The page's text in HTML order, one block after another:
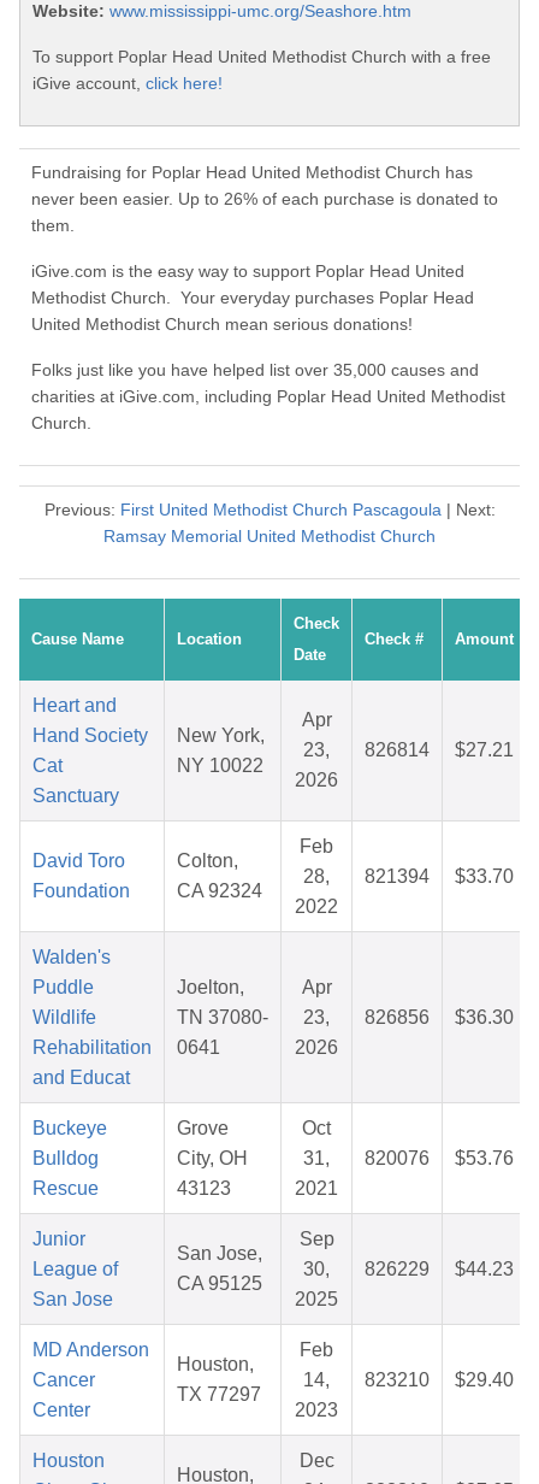
Website: www.mississippi-umc.org/Seashore.htm
To support Poplar Head United Methodist Church with a free
iGive account, click here!
Fundraising for Poplar Head United Methodist Church has
never been easier. Up to 26% of each purchase is donated to
them.
iGive.com is the easy way to support Poplar Head United
Methodist Church. Your everyday purchases Poplar Head
United Methodist Church mean serious donations!
Folks just like you have helped list over 35,000 causes and
charities at iGive.com, including Poplar Head United Methodist
Church.
Previous: First United Methodist Church Pascagoula| Next:
Ramsay Memorial United Methodist Church
Cause Name Location
Check
Date
Check # Amount
Heart and
Hand Society
Cat
Sanctuary
New York,
NY 10022
Apr
23,
2026
826814 $27.21
David Toro
Foundation
Colton,
CA 92324
Feb
28,
2022
821394 $33.70
Walden's
Puddle
Wildlife
Rehabilitation
and Educat
Joelton,
TN 37080-
0641
Apr
23,
2026
826856 $36.30
Buckeye
Bulldog
Rescue
Grove
City, OH
43123
Oct
31,
2021
820076 $53.76
Junior
League of
San Jose
San Jose,
CA 95125
Sep
30,
2025
826229 $44.23
MD Anderson
Cancer
Center
Houston,
TX 77297
Feb
14,
2023
823210 $29.40
Houston
Houston,
Dec